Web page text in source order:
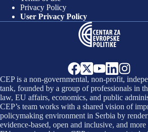
Privacy Policy
User Privacy Policy
CEP is a non-governmental, non-profit,
tank, founded by a group of professionals in
law, EU affairs, economics, and public
CEP’s team works with a shared vision of
policymaking environment in Serbia by
evidence-based, open and inclusive, and